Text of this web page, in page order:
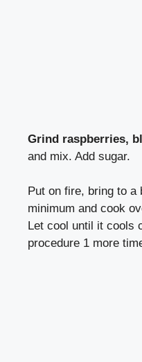
Grind raspberries,
and mix. Add sugar.
Put on fire, bring to a
minimum and cook
Let cool until it cools
procedure 1 more